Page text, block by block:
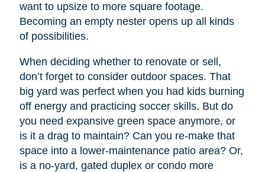
want to upsize to more square footage.
Becoming an empty nester opens up all kinds
of possibilities.
When deciding whether to renovate or sell,
don’t forget to consider outdoor spaces. That
big yard was perfect when you had kids burning
off energy and practicing soccer skills. But do
you need expansive green space anymore, or
is it a drag to maintain? Can you re-make that
space into a lower-maintenance patio area? Or,
is a no-yard, gated duplex or condo more